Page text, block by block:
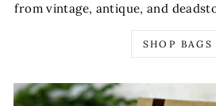
from vintage, antique, and
SHOP BAGS